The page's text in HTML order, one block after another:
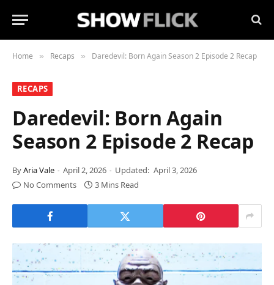
Home » Recaps » Daredevil: Born Again Season 2 Episode 2 Recap
RECAPS
Daredevil: Born Again
Season 2 Episode 2 Recap
ByAria Vale April 2, 2026 Updated: April 3, 2026
No Comments
3 Mins Read